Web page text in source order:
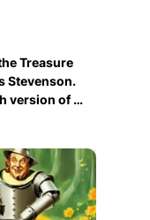
Treasure
Stevenson.
version of …